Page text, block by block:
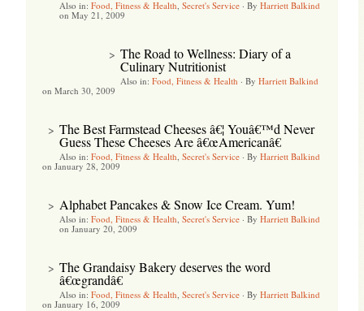
Also in: Food, Fitness & Health Secret's Service· By Harriett Balkind
on May 21, 2009
> The Road to Wellness: Diary of a
Culinary Nutritionist
Also in: Food, Fitness & Health · By Harriett Balkind
on March 30, 2009
> The Best Farmstead Cheeses â€¦ Youâ€™d Never
Guess These Cheeses Are â€œAmericanâ€
Also in: Food, Fitness & Health Secret's Service· By Harriett Balkind
on January 28, 2009
> Alphabet Pancakes & Snow Ice Cream. Yum!
Also in: Food, Fitness & Health Secret's Service· By Harriett Balkind
on January 20, 2009
> The Grandaisy Bakery deserves the word
â€œgrandâ€
Also in: Food, Fitness & Health Secret's Service· By Harriett Balkind
on January 16, 2009